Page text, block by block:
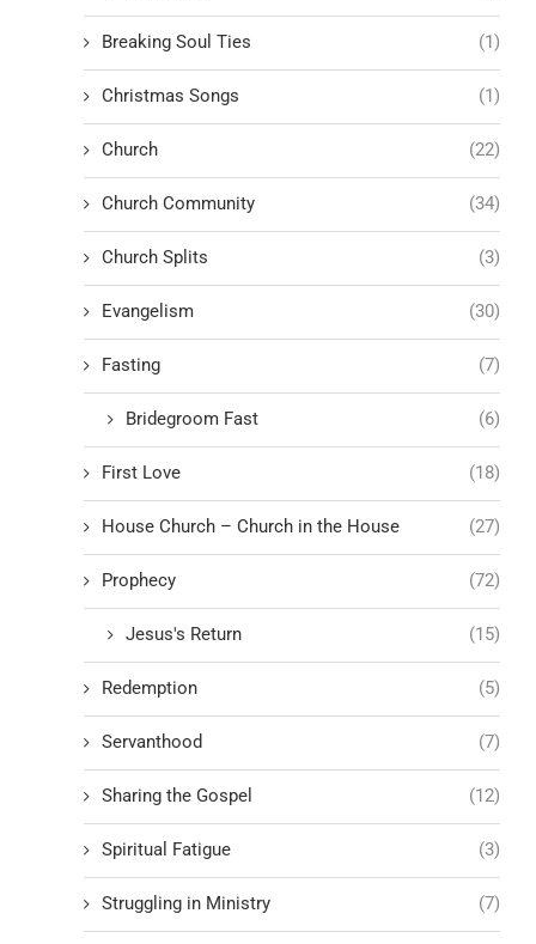
Breaking Soul Ties (1)
Christmas Songs (1)
Church (22)
Church Community (34)
Church Splits (3)
Evangelism (30)
Fasting (7)
Bridegroom Fast (6)
First Love (18)
House Church – Church in the House (27)
Prophecy (72)
Jesus's Return (15)
Redemption (5)
Servanthood (7)
Sharing the Gospel (12)
Spiritual Fatigue (3)
Struggling in Ministry (7)